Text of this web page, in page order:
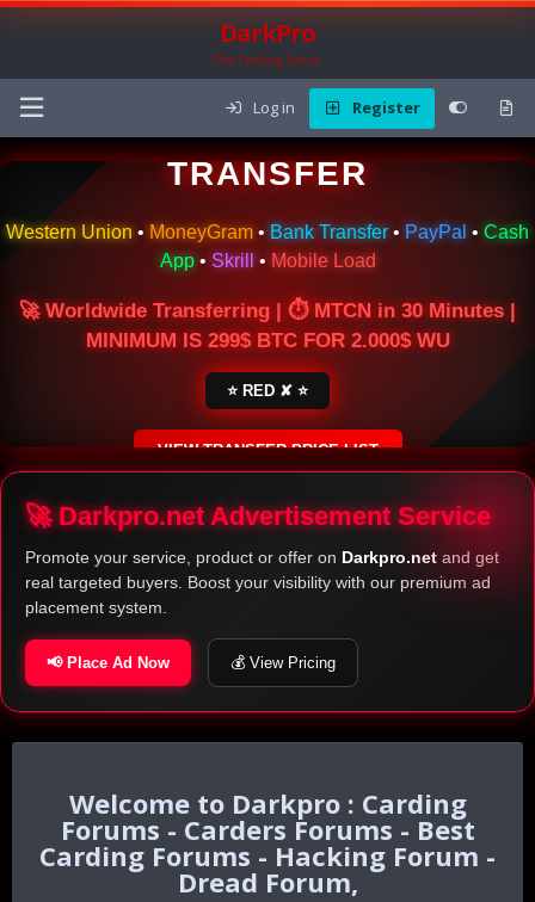
DarkPro
The Carding Forum
Log in Register
🌍 ONLINE MONEY
TRANSFER
Western Union • MoneyGram • Bank Transfer • PayPal • Cash
App• Skrill • Mobile Load
🚀 Worldwide Transferring | ⏱ MTCN in 30 Minutes |
MINIMUM IS 299$ BTC FOR 2.000$ WU
⭐ RED ✘ ⭐
VIEW TRANSFER PRICE LIST
SECURE ESCROW SERVICE
🚀 Darkpro.net Advertisement Service
Promote your service, product or offer on Darkpro.net and get
real targeted buyers. Boost your visibility with our premium ad
placement system.
📢 Place Ad Now 💰 View Pricing
Darkpro : Carding
Forums - Carders Forums - Best
Carding Forums - Hacking Forum -
Dread Forum,